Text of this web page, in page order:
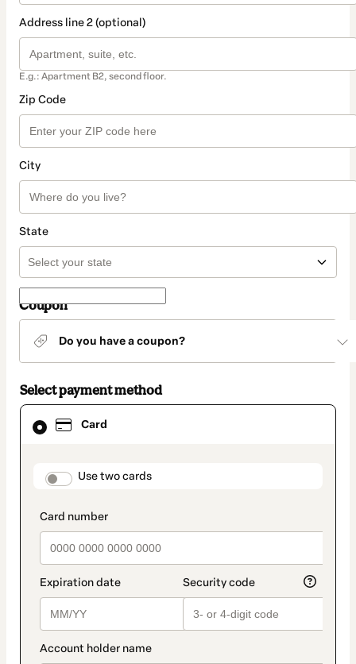
Address line 2 (optional)
E.g.: Apartment B2, second floor.
Zip Code
City
State
Coupon
Do you have a coupon?
Select payment method
Card
payment_data.section_title_v2
Use two cards
Card
selected
method